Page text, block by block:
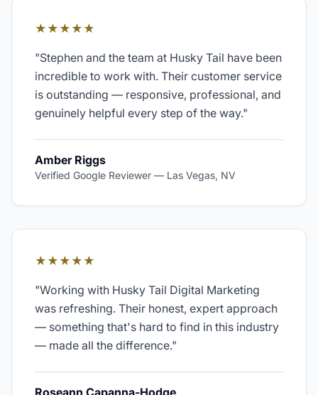
★★★★★
"Stephen and the team at Husky Tail have been
incredible to work with. Their customer service
is outstanding — responsive, professional, and
genuinely helpful every step of the way."
Amber Riggs
Verified Google Reviewer — Las Vegas, NV
★★★★★
"Working with Husky Tail Digital Marketing
was refreshing. Their honest, expert approach
— something that's hard to find in this industry
— made all the difference."
Roseann Capanna-Hodge